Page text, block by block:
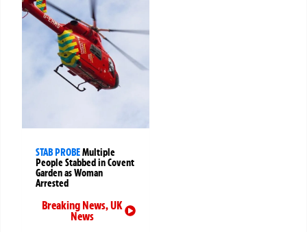
STAB PROBEMultiple
People Stabbed in Covent
Garden as Woman
Arrested
Breaking News,UK
News